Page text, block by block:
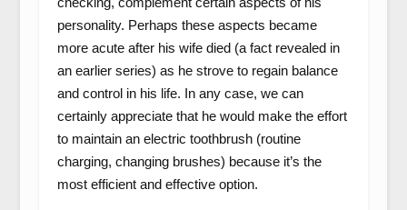
personality. Perhaps these aspects became
more acute after his wife died (a fact revealed in
an earlier series) as he strove to regain balance
and control in his life. In any case, we can
certainly appreciate that he would make the effort
to maintain an electric toothbrush (routine
charging, changing brushes) because it’s the
most efficient and effective option.